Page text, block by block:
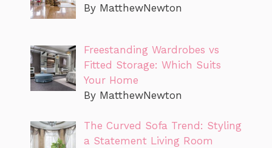
By MatthewNewton
Freestanding Wardrobes vs
Fitted Storage: Which Suits
Your Home
By MatthewNewton
The Curved Sofa Trend: Styling
a Statement Living Room